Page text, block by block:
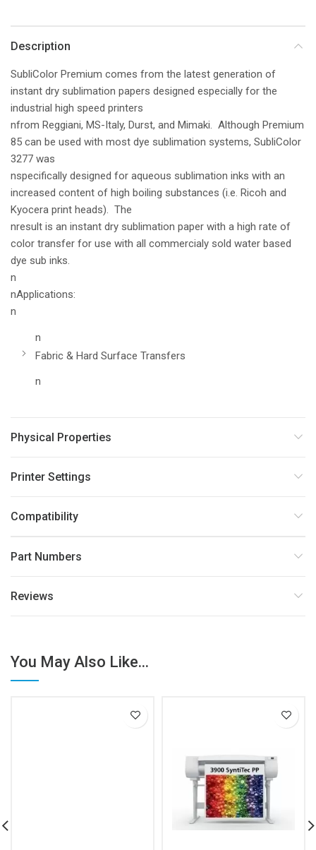
Description
SubliColor Premium comes from the latest generation of
instant dry sublimation papers designed especially for the
industrial high speed printers
nfrom Reggiani, MS-Italy, Durst, and Mimaki. Although Premium
85 can be used with most dye sublimation systems, SubliColor
3277 was
nspecifically designed for aqueous sublimation inks with an
increased content of high boiling substances (i.e. Ricoh and
Kyocera print heads). The
nresult is an instant dry sublimation paper with a high rate of
color transfer for use with all commercialy sold water based
dye sub inks.
n
nApplications:
n
n
Fabric & Hard Surface Transfers
n
Physical Properties
Printer Settings
Compatibility
Part Numbers
Reviews
You May Also Like...